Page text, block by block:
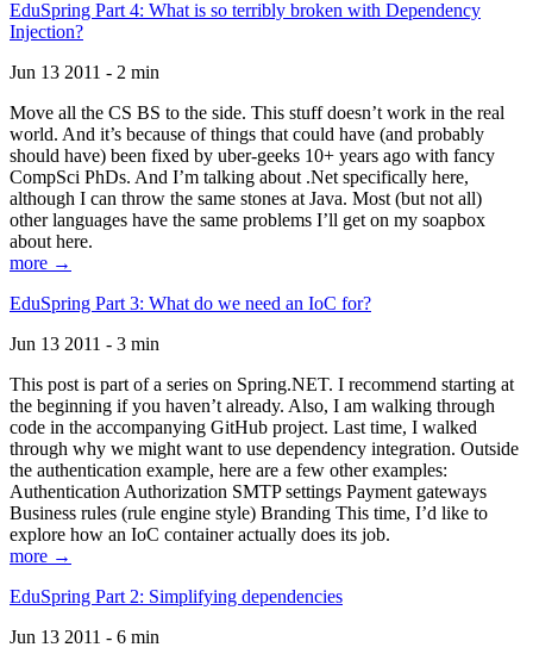
EduSpring Part 4: What is so terribly broken with Dependency
Injection?
Jun 13 2011 - 2 min
Move all the CS BS to the side. This stuff doesn’t work in the real
world. And it’s because of things that could have (and probably
should have) been fixed by uber-geeks 10+ years ago with fancy
CompSci PhDs. And I’m talking about .Net specifically here,
although I can throw the same stones at Java. Most (but not all)
other languages have the same problems I’ll get on my soapbox
about here.
more →
EduSpring Part 3: What do we need an IoC for?
Jun 13 2011 - 3 min
This post is part of a series on Spring.NET. I recommend starting at
the beginning if you haven’t already. Also, I am walking through
code in the accompanying GitHub project. Last time, I walked
through why we might want to use dependency integration. Outside
the authentication example, here are a few other examples:
Authentication Authorization SMTP settings Payment gateways
Business rules (rule engine style) Branding This time, I’d like to
explore how an IoC container actually does its job.
more →
EduSpring Part 2: Simplifying dependencies
Jun 13 2011 - 6 min